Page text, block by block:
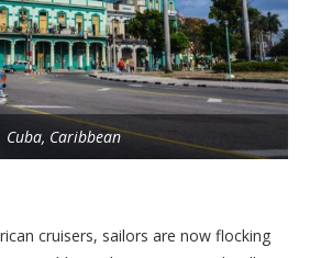
Cuba, Caribbean
cruisers, sailors are now flocking